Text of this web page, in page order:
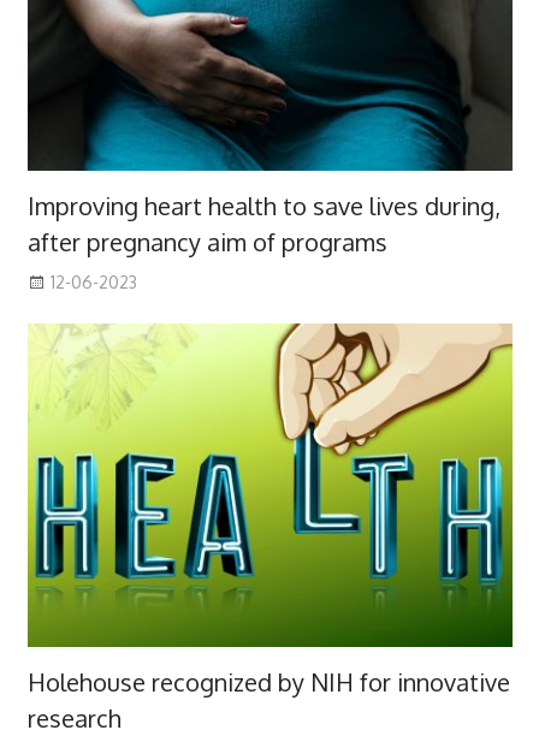
Improving heart health to save lives during,
after pregnancy aim of programs
12-06-2023
Holehouse recognized by NIH for innovative
research